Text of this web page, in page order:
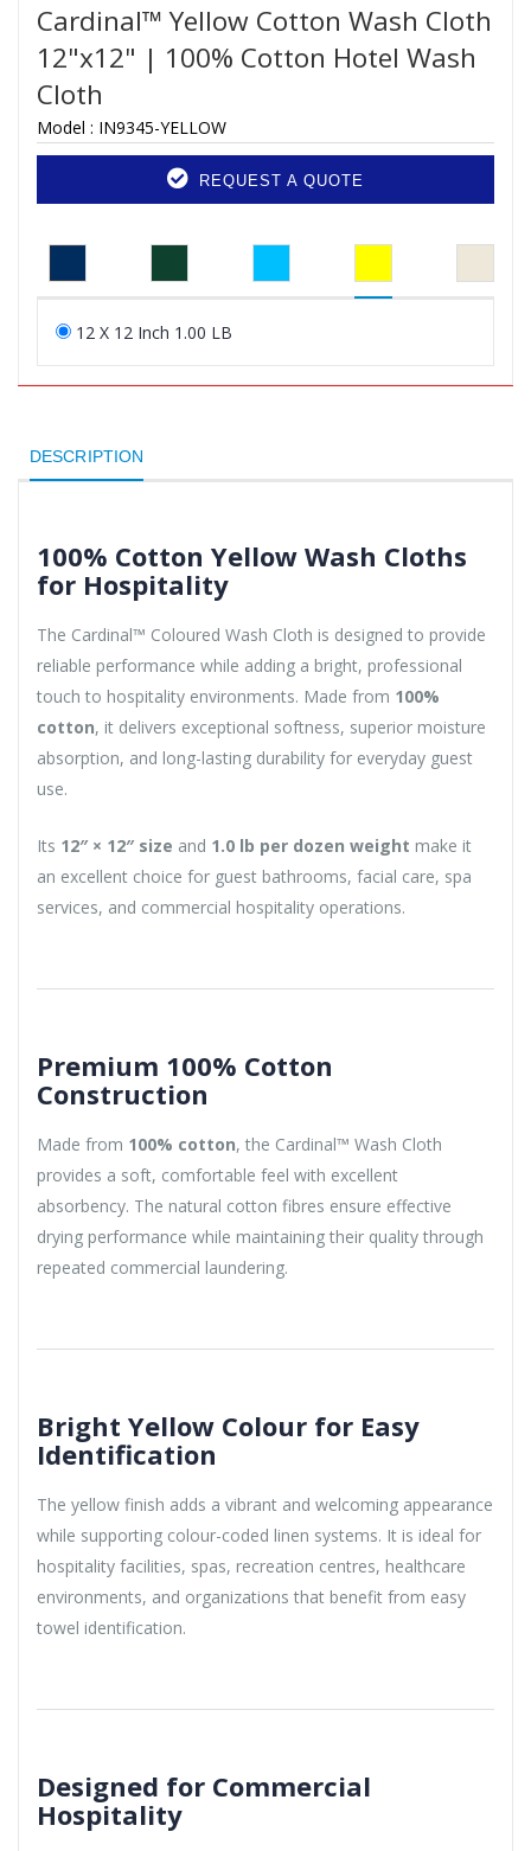
Cardinal™ Yellow Cotton Wash Cloth
12"x12" | 100% Cotton Hotel Wash
Cloth
Model : IN9345-YELLOW
REQUEST A QUOTE
12 X 12 Inch 1.00 LB
DESCRIPTION
100% Cotton Yellow Wash Cloths
for Hospitality
The Cardinal™ Coloured Wash Cloth is designed to provide
reliable performance while adding a bright, professional
touch to hospitality environments. Made from 100%
cotton, it delivers exceptional softness, superior moisture
absorption, and long-lasting durability for everyday guest
use.
Its 12″ × 12″ size and 1.0 lb per dozen weight make it
an excellent choice for guest bathrooms, facial care, spa
services, and commercial hospitality operations.
Premium 100% Cotton
Construction
Made from 100% cotton, the Cardinal™ Wash Cloth
provides a soft, comfortable feel with excellent
absorbency. The natural cotton fibres ensure effective
drying performance while maintaining their quality through
repeated commercial laundering.
Bright Yellow Colour for Easy
Identification
The yellow finish adds a vibrant and welcoming appearance
while supporting colour-coded linen systems. It is ideal for
hospitality facilities, spas, recreation centres, healthcare
environments, and organizations that benefit from easy
towel identification.
Designed for Commercial
Hospitality